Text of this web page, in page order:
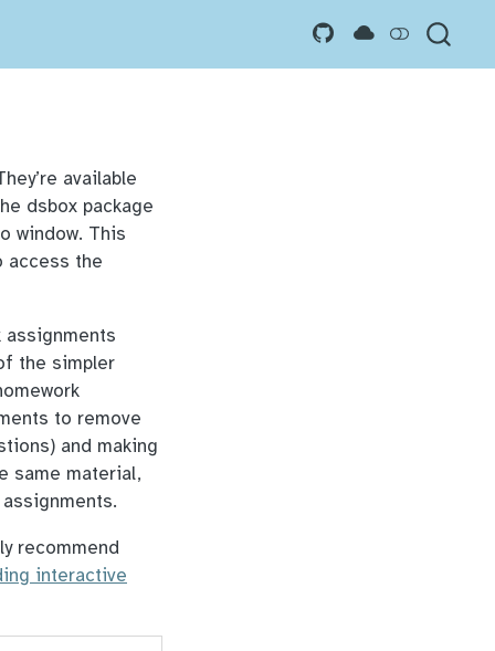
available
dsbox package
window. This
access the
assignments
the simpler
to remove
and making
same material,
recommend
interactive